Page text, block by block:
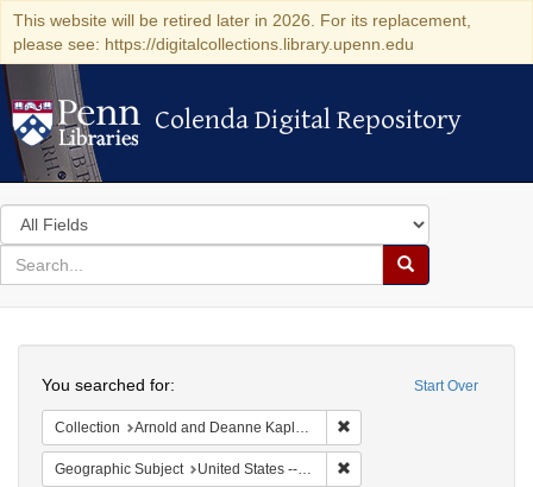
This website will be retired later in 2026. For its replacement,
please see: https://digitalcollections.library.upenn.edu
Colenda Digital Repository
Colenda Digital Repository
Search
in
for
search
Search
Colenda
Digital
Repository
Start Over
You searched for:
Collection Arnold and Deanne Kaplan Collection of Early American Judaica (University of Pennsylvania)
Geographic Subject United States -- California